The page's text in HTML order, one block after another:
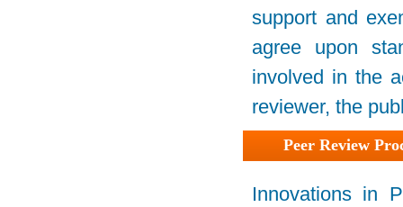
support and
agree upon
involved in the
reviewer, the
Peer Review
Innovations in